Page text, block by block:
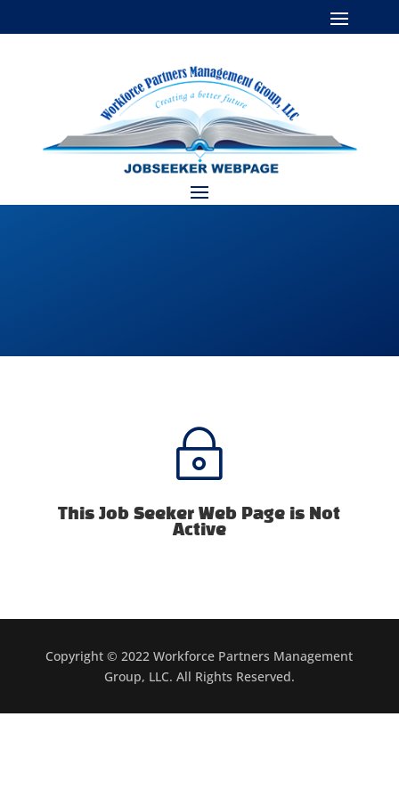
~
This Job Seeker Web Page is Not
Active
Copyright © 2022 Workforce Partners Management
Group, LLC. All Rights Reserved.